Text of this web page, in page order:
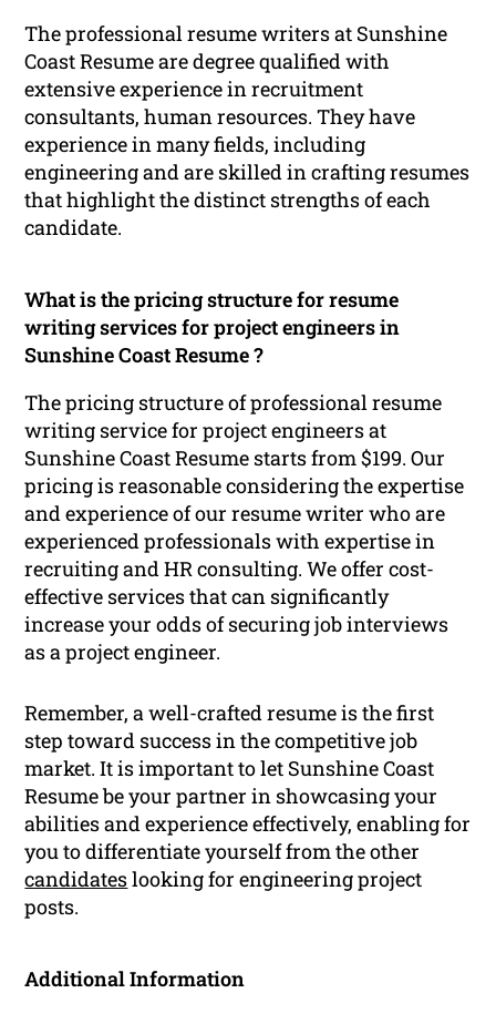
The professional resume writers at Sunshine
Coast Resume are degree qualified with
extensive experience in recruitment
consultants, human resources. They have
experience in many fields, including
engineering and are skilled in crafting resumes
that highlight the distinct strengths of each
candidate.
What is the pricing structure for resume
writing services for project engineers in
Sunshine Coast Resume ?
The pricing structure of professional resume
writing service for project engineers at
Sunshine Coast Resume starts from $199. Our
pricing is reasonable considering the expertise
and experience of our resume writer who are
experienced professionals with expertise in
recruiting and HR consulting. We offer cost-
effective services that can significantly
increase your odds of securing job interviews
as a project engineer.
Remember, a well-crafted resume is the first
step toward success in the competitive job
market. It is important to let Sunshine Coast
Resume be your partner in showcasing your
abilities and experience effectively, enabling for
you to differentiate yourself from the other
candidateslooking for engineering project
posts.
Additional Information